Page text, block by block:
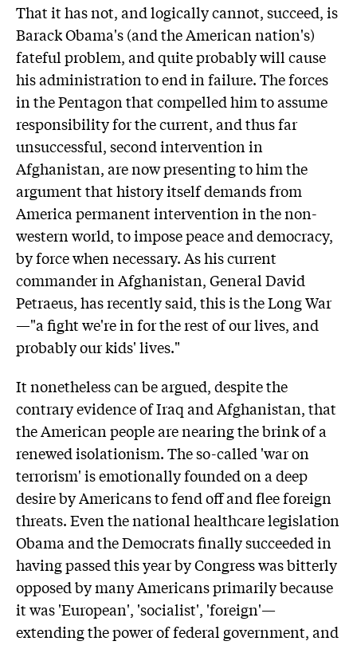
That it has not, and logically cannot, succeed, is
Barack Obama's (and the American nation's)
fateful problem, and quite probably will cause
his administration to end in failure. The forces
in the Pentagon that compelled him to assume
responsibility for the current, and thus far
unsuccessful, second intervention in
Afghanistan, are now presenting to him the
argument that history itself demands from
America permanent intervention in the non-
western world, to impose peace and democracy,
by force when necessary. As his current
commander in Afghanistan, General David
Petraeus, has recently said, this is the Long War
—"a fight we're in for the rest of our lives, and
probably our kids' lives."
It nonetheless can be argued, despite the
contrary evidence of Iraq and Afghanistan, that
the American people are nearing the brink of a
renewed isolationism. The so-called 'war on
terrorism' is emotionally founded on a deep
desire by Americans to fend off and flee foreign
threats. Even the national healthcare legislation
Obama and the Democrats finally succeeded in
having passed this year by Congress was bitterly
opposed by many Americans primarily because
it was 'European', 'socialist', 'foreign'—
extending the power of federal government, and